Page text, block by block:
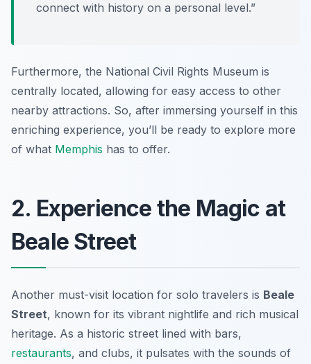
connect with history on a personal level.”
Furthermore, the National Civil Rights Museum is
centrally located, allowing for easy access to other
nearby attractions. So, after immersing yourself in this
enriching experience, you’ll be ready to explore more
of what Memphis has to offer.
2. Experience the Magic at
Beale Street
Another must-visit location for solo travelers is Beale
Street, known for its vibrant nightlife and rich musical
heritage. As a historic street lined with bars,
restaurants, and clubs, it pulsates with the sounds of